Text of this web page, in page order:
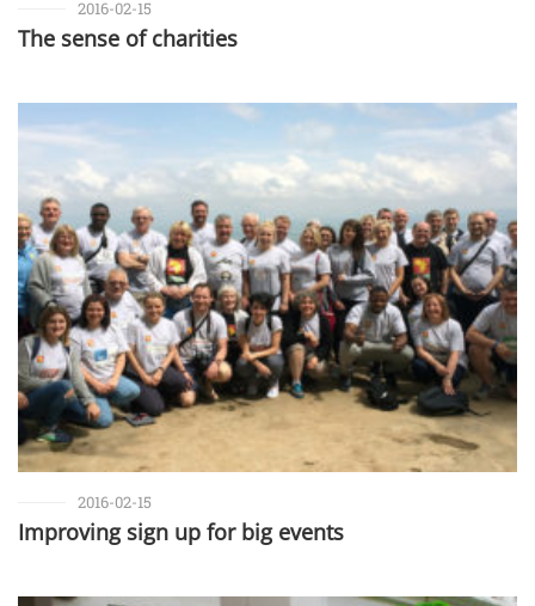
2016-02-15
The sense of charities
2016-02-15
Improving sign up for big events